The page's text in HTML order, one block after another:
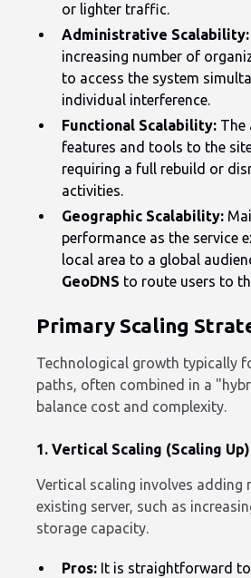
or lighter traffic.
Administrative Scalability:
increasing number of
to access the system
individual interference.
Functional Scalability: The
features and tools to the
requiring a full rebuild or
activities.
Geographic Scalability:
performance as the service
local area to a global
GeoDNS to route users to
Primary Scaling
Technological growth typically
paths, often combined in a
balance cost and complexity.
1. Vertical Scaling (Scaling Up)
Vertical scaling involves adding
existing server, such as
storage capacity.
Pros: It is straightforward